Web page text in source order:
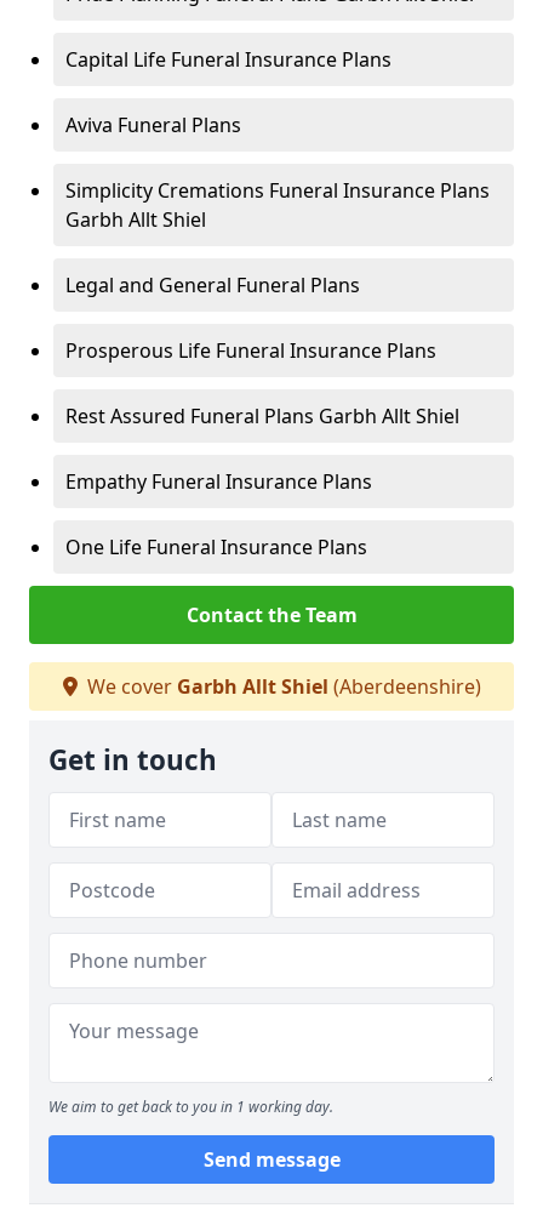
Capital Life Funeral Insurance Plans
Aviva Funeral Plans
Simplicity Cremations Funeral Insurance Plans
Garbh Allt Shiel
Legal and General Funeral Plans
Prosperous Life Funeral Insurance Plans
Rest Assured Funeral Plans Garbh Allt Shiel
Empathy Funeral Insurance Plans
One Life Funeral Insurance Plans
Contact the Team
We cover Garbh Allt Shiel (Aberdeenshire)
Get in touch
We aim to get back to you in 1 working day.
Send message